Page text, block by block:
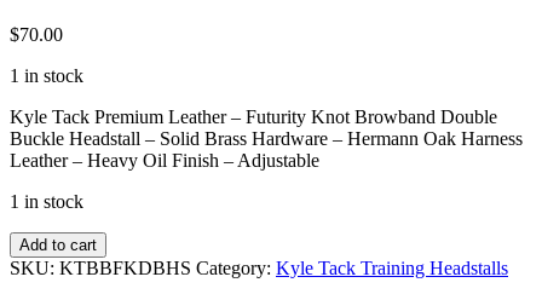
$70.00
1 in stock
Kyle Tack Premium Leather – Futurity Knot Browband Double
Buckle Headstall – Solid Brass Hardware – Hermann Oak Harness
Leather – Heavy Oil Finish – Adjustable
1 in stock
KT
Premium
Add to cart
SKU: KTBBFKDBHS Category: Kyle Tack Training Headstalls